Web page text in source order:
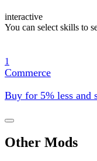
interactive
You can select skills to
1
Commerce
Buy for 5% less and
Other Mods